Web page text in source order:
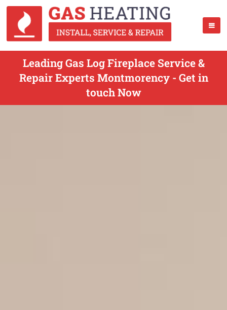
Leading Gas Log Fireplace Service &
Repair Experts Montmorency - Get in
touch Now